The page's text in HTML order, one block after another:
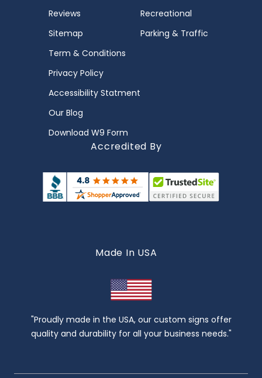
Reviews
Sitemap
Term & Conditions
Privacy Policy
Accessibility Statment
Our Blog
Download W9 Form
Recreational
Parking & Traffic
Accredited By
Made In USA
"Proudly made in the USA, our custom signs offer
quality and durability for all your business needs."